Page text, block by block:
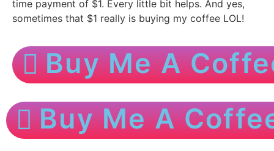
time payment of $1. Every little bit helps. And yes,
sometimes that $1 really is buying my coffee LOL!
Buy Me A
Buy Me A